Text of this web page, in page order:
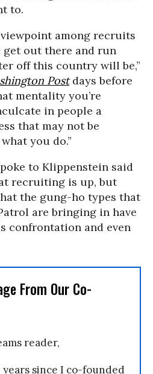
to.
among recruits
get out there and run
off this country will be,”
Post days before
mentality you’re
in people a
that may not be
you do.”
to Klippenstein said
recruiting is up, but
the gung-ho types that
are bringing in have
confrontation and even
From Our Co-
reader,
years since I co-founded